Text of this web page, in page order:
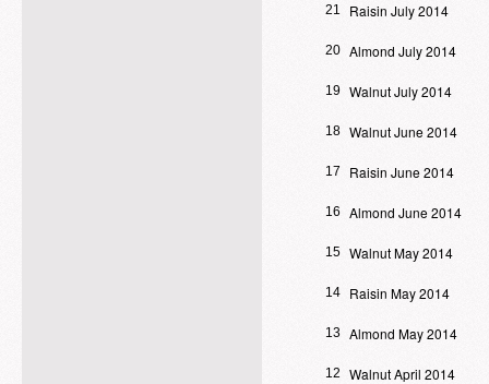
21 Raisin July 2014
20 Almond July 2014
19 Walnut July 2014
18 Walnut June 2014
17 Raisin June 2014
16 Almond June 2014
15 Walnut May 2014
14 Raisin May 2014
13 Almond May 2014
12 Walnut April 2014